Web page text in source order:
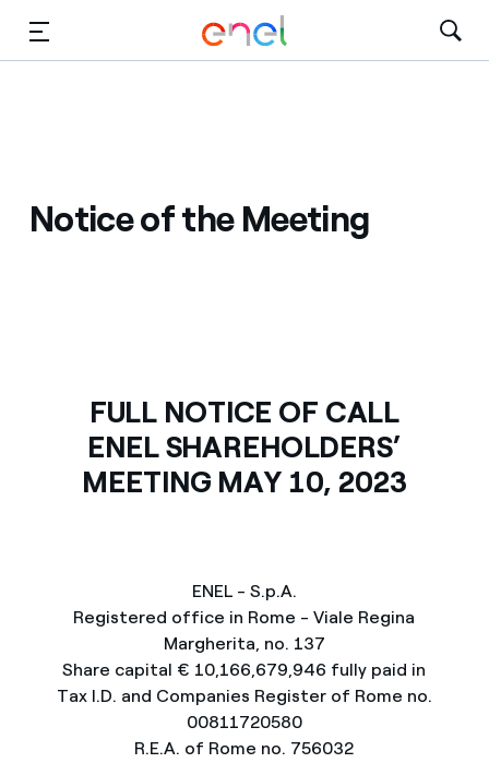
Notice of the Meeting
FULL NOTICE OF CALL
ENEL SHAREHOLDERS’
MEETING MAY 10, 2023
ENEL - S.p.A.
Registered office in Rome - Viale Regina
Margherita, no. 137
Share capital € 10,166,679,946 fully paid in
Tax I.D. and Companies Register of Rome no.
00811720580
R.E.A. of Rome no. 756032